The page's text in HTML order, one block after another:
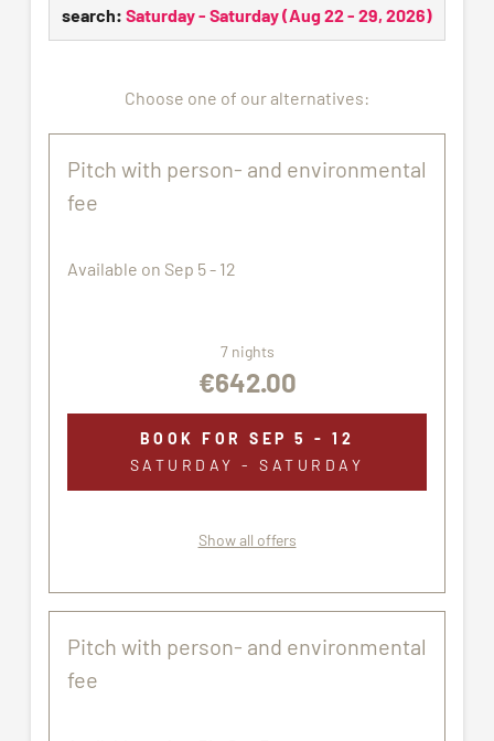
Electricity distribution charges are billed according
to consumption with € 1 per kW/h. The gas
All pictures shown are for illustration purpose only.
The pitch assigned may not correspond exactly to
the images proposed.
search: Saturday - Saturday(Aug 22 - 29, 2026)
Choose one of our alternatives:
Pitch with person- and environmental
fee
Available on Sep 5 - 12
7 nights
€642.00
BOOK FORSEP 5 - 12
SATURDAY - SATURDAY
Show all offers
Pitch with person- and environmental
fee